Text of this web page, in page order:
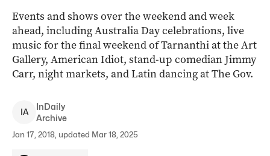
Events and shows over the weekend and week
ahead, including Australia Day celebrations, live
music for the final weekend of Tarnanthi at the Art
Gallery, American Idiot, stand-up comedian Jimmy
Carr, night markets, and Latin dancing at The Gov.
IA
InDaily
Archive
Jan 17, 2018, updated Mar 18, 2025